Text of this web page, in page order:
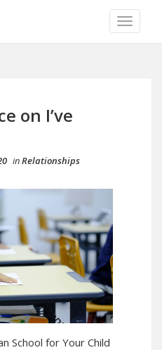
TOGGLE
on I’ve
inRelationships
School for Your Child